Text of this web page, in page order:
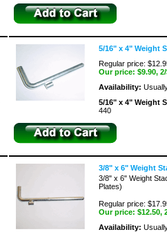
5/16" x 4" Weight
Regular price:
Our price: $9.90,
Availability:
5/16" x 4" Weight
440
3/8" x 6" Weight
3/8" x 6" Weight
Plates)
Regular price:
Our price: $12.50,
Availability: